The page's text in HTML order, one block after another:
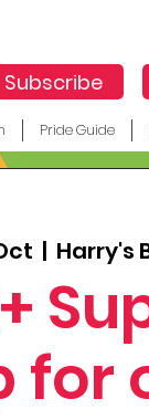
Subscribe
Pride Guide
  |
Harry's
for